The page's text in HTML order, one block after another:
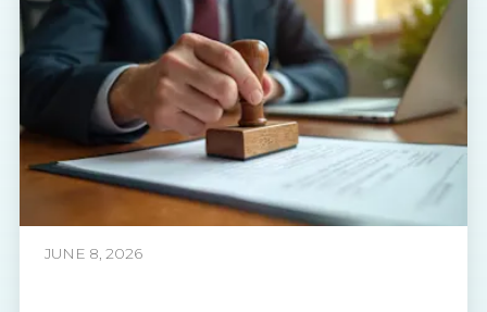
JUNE 8, 2026